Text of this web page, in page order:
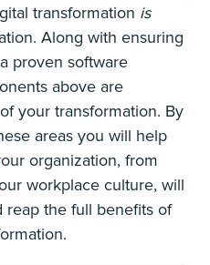
transformation is
Along with ensuring
proven software
above are
your transformation. By
areas you will help
organization, from
workplace culture, will
reap the full benefits of